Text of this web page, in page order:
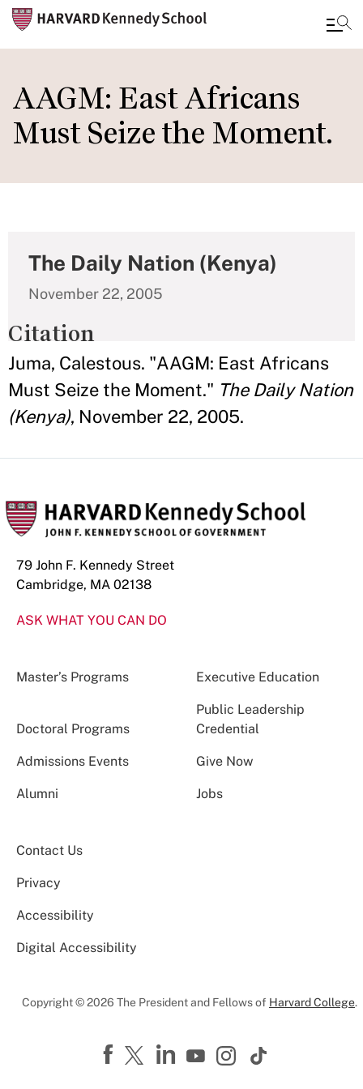
main
content
AAGM: East Africans
Must Seize the Moment.
The Daily Nation (Kenya)
November 22, 2005
Citation
Juma, Calestous. "AAGM: East Africans
Must Seize the Moment." The Daily Nation
(Kenya), November 22, 2005.
79 John F. Kennedy Street
Cambridge, MA 02138
ASK WHAT YOU CAN DO
Master’s Programs Executive Education
Doctoral Programs
Public Leadership
Credential
Admissions Events Give Now
Alumni Jobs
Contact Us
Privacy
Accessibility
Digital Accessibility
Copyright © 2026 The President and Fellows of Harvard College.